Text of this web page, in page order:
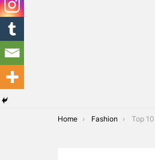
You are here:
Home Fashion Top